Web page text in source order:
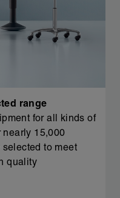
range
for all kinds of
nearly 15,000
to meet
quality